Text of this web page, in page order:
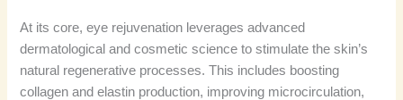
At its core, eye rejuvenation leverages advanced
dermatological and cosmetic science to stimulate the skin’s
natural regenerative processes. This includes boosting
collagen and elastin production, improving microcirculation,